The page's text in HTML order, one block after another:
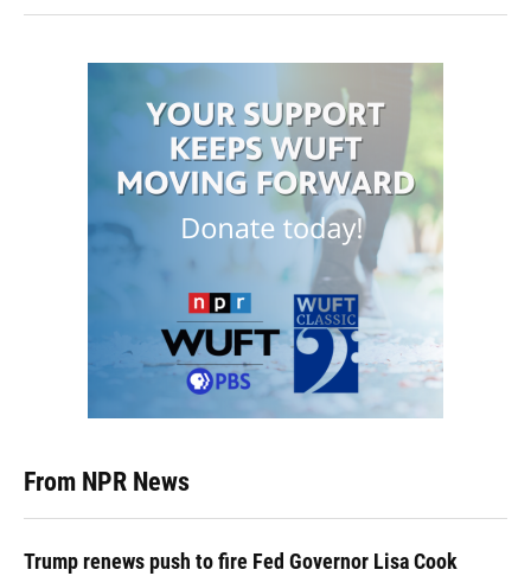
From NPR News
Trump renews push to fire Fed Governor Lisa Cook